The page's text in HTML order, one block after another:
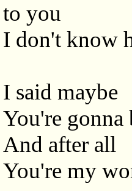
to you
I don't know
I said maybe
You're gonna
And after all
You're my